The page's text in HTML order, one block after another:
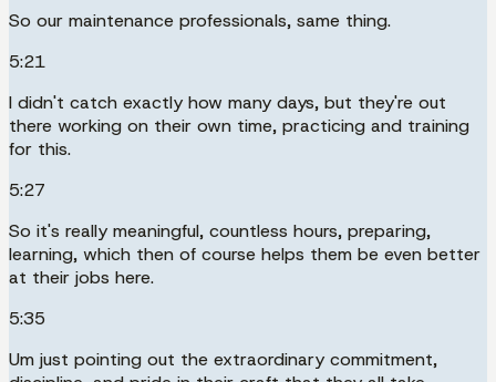
So our maintenance professionals, same thing.
5:21
I didn't catch exactly how many days, but they're out
there working on their own time, practicing and training
for this.
5:27
So it's really meaningful, countless hours, preparing,
learning, which then of course helps them be even better
at their jobs here.
5:35
Um just pointing out the extraordinary commitment,